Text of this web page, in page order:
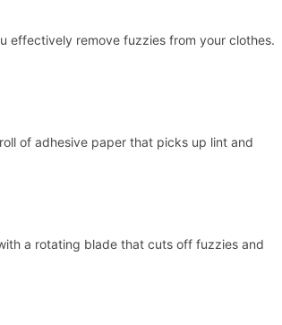
effectively remove fuzzies from your clothes.
of adhesive paper that picks up lint and
a rotating blade that cuts off fuzzies and